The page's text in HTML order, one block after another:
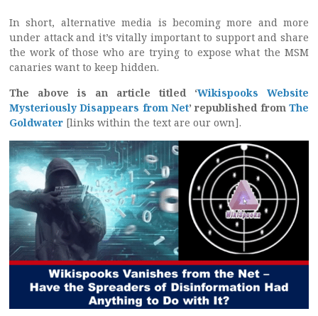
In short, alternative media is becoming more and more
under attack and it’s vitally important to support and share
the work of those who are trying to expose what the MSM
canaries want to keep hidden.
The above is an article titled ‘Wikispooks Website
Mysteriously Disappears from Net’ republished from The
Goldwater [links within the text are our own].